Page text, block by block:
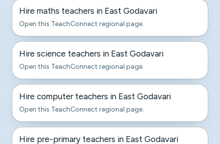
Hire maths teachers in East Godavari
Open this TeachConnect regional page.
Hire science teachers in East Godavari
Open this TeachConnect regional page.
Hire computer teachers in East Godavari
Open this TeachConnect regional page.
Hire pre-primary teachers in East Godavari